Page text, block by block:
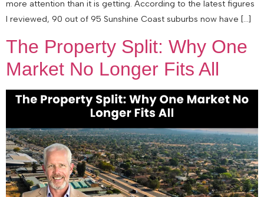
more attention than it is getting. According to the latest figures
I reviewed, 90 out of 95 Sunshine Coast suburbs now have […]
The Property Split: Why One
Market No Longer Fits All